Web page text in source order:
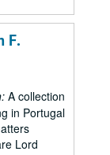
F.
A collection
in Portugal
Lord